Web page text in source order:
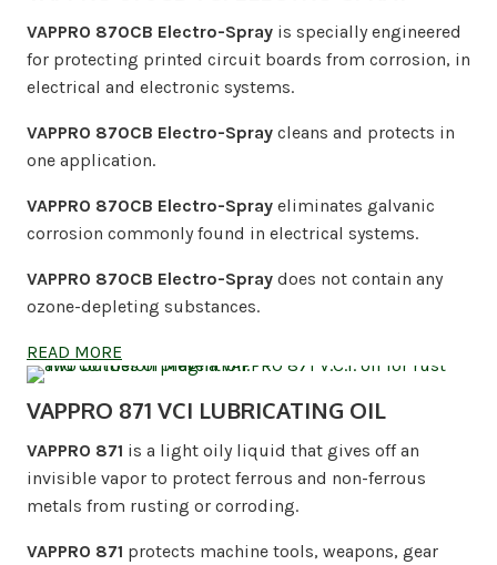
VAPPRO 870CB Electro-Spray is specially engineered
for protecting printed circuit boards from corrosion, in
electrical and electronic systems.
VAPPRO 870CB Electro-Spray cleans and protects in
one application.
VAPPRO 870CB Electro-Spray eliminates galvanic
corrosion commonly found in electrical systems.
VAPPRO 870CB Electro-Spray does not contain any
ozone-depleting substances.
READ MORE
VAPPRO 871 VCI LUBRICATING OIL
VAPPRO 871 is a light oily liquid that gives off an
invisible vapor to protect ferrous and non-ferrous
metals from rusting or corroding.
VAPPRO 871 protects machine tools, weapons, gear